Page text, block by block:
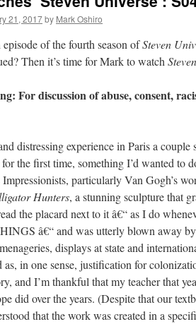
21, 2017by Mark Oshiro
of the fourth season ofSteven
Then it’s time for Mark to watch
For discussion of abuse, consent,
distressing experience in Paris a
the first time, something I’d wanted to
particularly Van Gogh’s
Hunters, a stunning sculpture that
the placard next to it â€“ as I do
â€“ and was utterly blown away
displays at state and
as, in one sense, justification for
and I’m thankful that my teacher that
did over the years. (Despite that our
that the work was created in a